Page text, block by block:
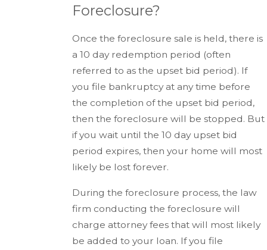
Foreclosure?
Once the foreclosure sale is held, there is
a 10 day redemption period (often
referred to as the upset bid period). If
you file bankruptcy at any time before
the completion of the upset bid period,
then the foreclosure will be stopped. But
if you wait until the 10 day upset bid
period expires, then your home will most
likely be lost forever.
During the foreclosure process, the law
firm conducting the foreclosure will
charge attorney fees that will most likely
be added to your loan. If you file